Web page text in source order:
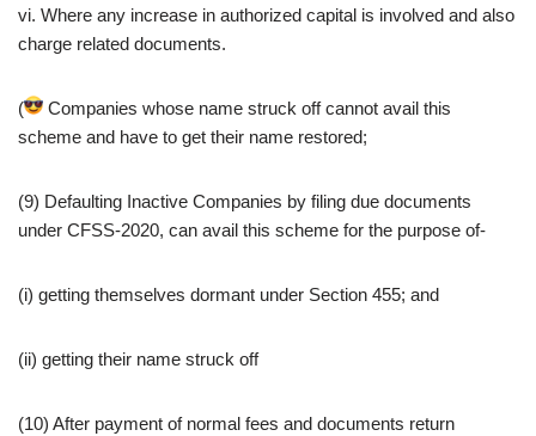
vi. Where any increase in authorized capital is involved and also
charge related documents.
(
Companies whose name struck off cannot avail this
scheme and have to get their name restored;
(9) Defaulting Inactive Companies by filing due documents
under CFSS-2020, can avail this scheme for the purpose of-
(i) getting themselves dormant under Section 455; and
(ii) getting their name struck off
(10) After payment of normal fees and documents return